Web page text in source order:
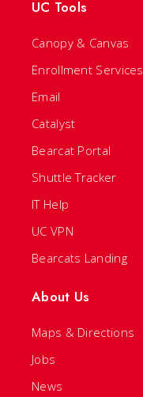
UC Tools
Canopy & Canvas
Enrollment Services
Email
Catalyst
Bearcat Portal
Shuttle Tracker
IT Help
UC VPN
Bearcats Landing
About Us
Maps & Directions
Jobs
News